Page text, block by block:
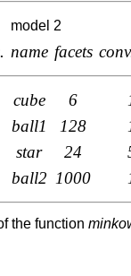
model 2
name facets
cube 6
ball1 128
star 24
ball2 1000
the function